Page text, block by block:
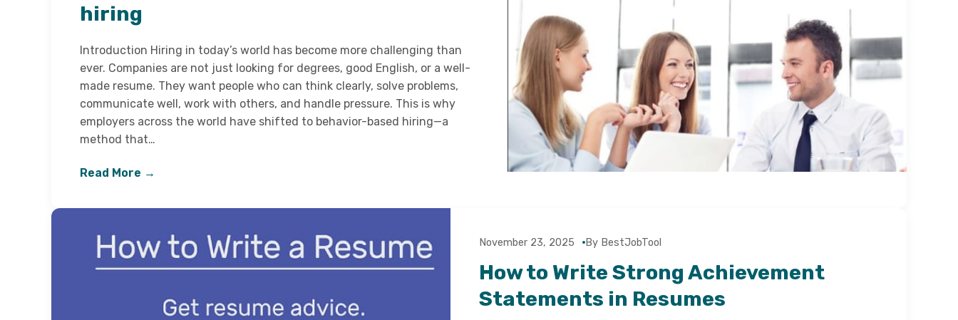
hiring
Introduction Hiring in today’s world has become more challenging than
ever. Companies are not just looking for degrees, good English, or a well-
made resume. They want people who can think clearly, solve problems,
communicate well, work with others, and handle pressure. This is why
employers across the world have shifted to behavior-based hiring—a
method that…
Read More →
November 23, 2025 By BestJobTool
How to Write Strong Achievement
Statements in Resumes